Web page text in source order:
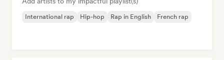
International rap Hip-hop Rap in English French rap